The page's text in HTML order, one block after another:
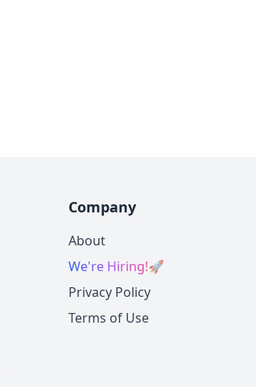
Company
About
We're Hiring!🚀
Privacy Policy
Terms of Use